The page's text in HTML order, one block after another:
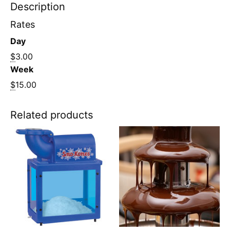
Description
Rates
Day
$3.00
Week
$15.00
Related products